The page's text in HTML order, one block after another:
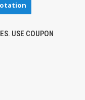
USE COUPON